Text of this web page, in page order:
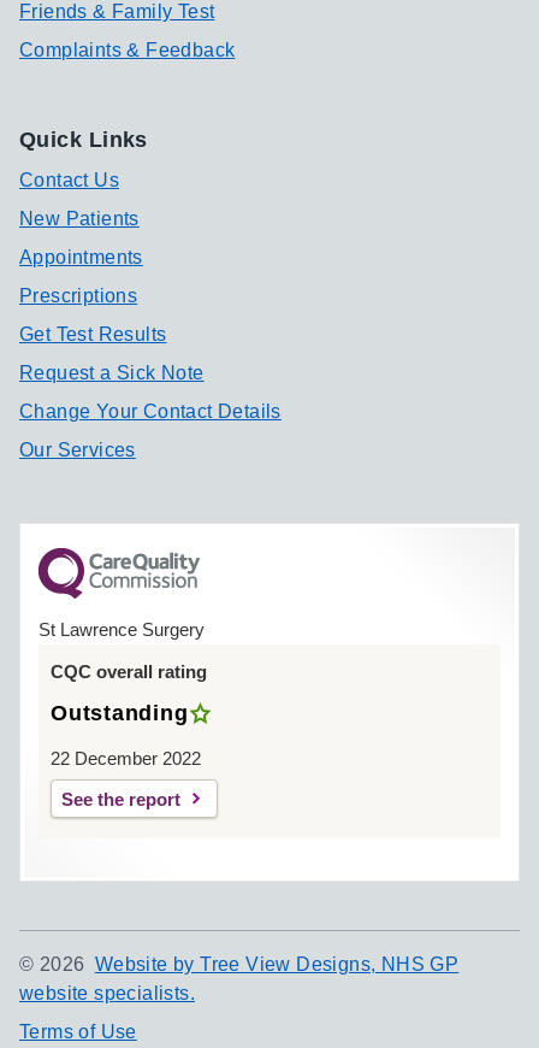
Friends & Family Test
Complaints & Feedback
Quick Links
Contact Us
New Patients
Appointments
Prescriptions
Get Test Results
Request a Sick Note
Change Your Contact Details
Our Services
St Lawrence Surgery
CQC overall rating
Outstanding
22 December 2022
See the report
© 2026 Website by Tree View Designs, NHS GP
website specialists.
Terms of Use